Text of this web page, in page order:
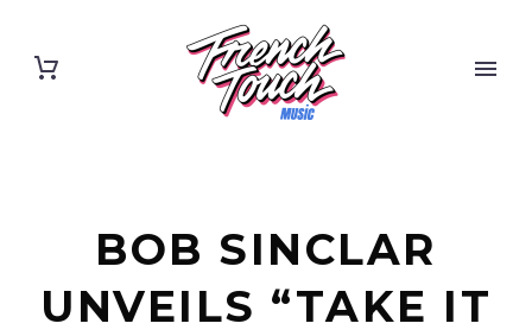
BOB SINCLAR
UNVEILS “TAKE IT